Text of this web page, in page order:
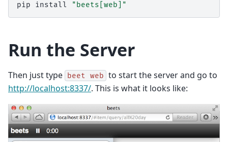
pip install "beets[web]"
Run the Server
Then just type beet web to start the server and go to
http://localhost:8337/. This is what it looks like: